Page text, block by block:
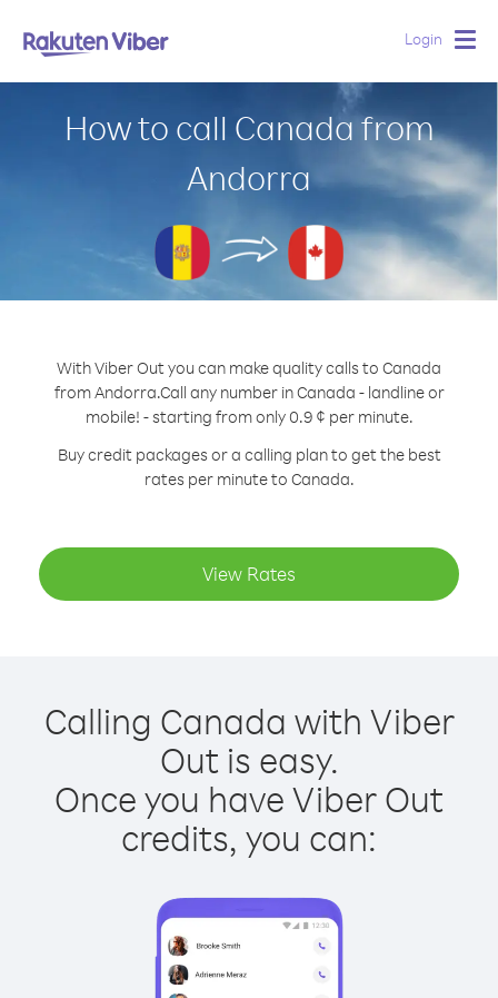
Login
How to call Canada from
Andorra
With Viber Out you can make quality calls to Canada
from Andorra.Call any number in Canada - landline or
mobile! - starting from only 0.9 ¢ per minute.
Buy credit packages or a calling plan to get the best
rates per minute to Canada.
View Rates
Calling Canada with Viber
Out is easy.
Once you have Viber Out
credits, you can: